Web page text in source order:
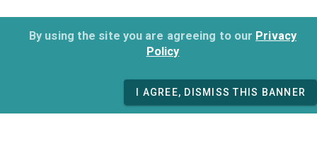
By using the site you are agreeing to our Privacy
Policy
I AGREE, DISMISS THIS BANNER